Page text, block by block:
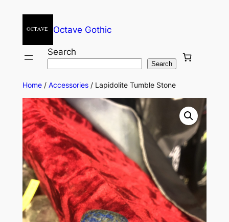
Octave Gothic
Search
Search
Home/ Accessories/ Lapidolite Tumble Stone